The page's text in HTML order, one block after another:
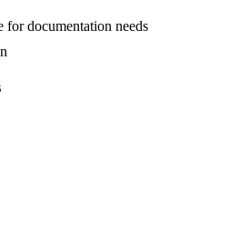
for documentation needs